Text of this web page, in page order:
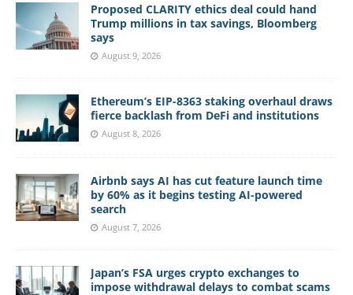
Proposed CLARITY ethics deal could hand
Trump millions in tax savings, Bloomberg
says
August 9, 2026
Ethereum’s EIP-8363 staking overhaul draws
fierce backlash from DeFi and institutions
August 8, 2026
Airbnb says AI has cut feature launch time
by 60% as it begins testing AI-powered
search
August 7, 2026
Japan’s FSA urges crypto exchanges to
impose withdrawal delays to combat scams